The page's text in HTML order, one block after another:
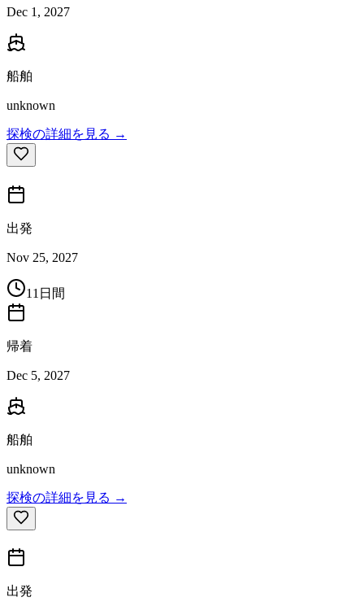
Dec 1, 2027
船舶
unknown
探検の詳細を見る →
出発
Nov 25, 2027
11日間
帰着
Dec 5, 2027
船舶
unknown
探検の詳細を見る →
出発